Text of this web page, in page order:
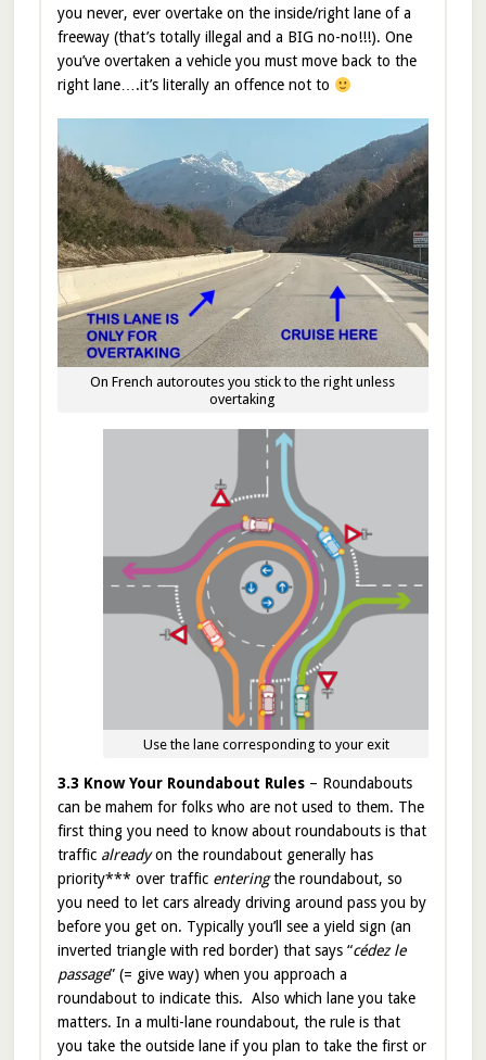
you never, ever overtake on the inside/right lane of a
freeway (that’s totally illegal and a BIG no-no!!!). One
you’ve overtaken a vehicle you must move back to the
right lane….it’s literally an offence not to
On French autoroutes you stick to the right unless
overtaking
Use the lane corresponding to your exit
3.3 Know Your Roundabout Rules– Roundabouts
can be mahem for folks who are not used to them. The
first thing you need to know about roundabouts is that
traffic alreadyon the roundabout generally has
priority*** over traffic enteringthe roundabout, so
you need to let cars already driving around pass you by
before you get on. Typically you’ll see a yield sign (an
inverted triangle with red border) that says “cédez le
passage” (= give way) when you approach a
roundabout to indicate this. Also which lane you take
matters. In a multi-lane roundabout, the rule is that
you take the outside lane if you plan to take the first or